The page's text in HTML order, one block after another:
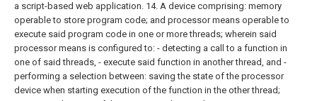
a script-based web application. 14. A device comprising: memory
operable to store program code; and processor means operable to
execute said program code in one or more threads; wherein said
processor means is configured to: - detecting a call to a function in
one of said threads, - execute said function in another thread, and -
performing a selection between: saving the state of the processor
device when starting execution of the function in the other thread;